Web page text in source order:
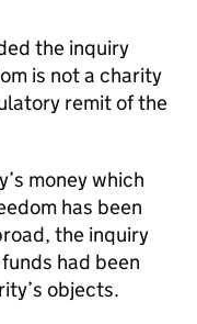
the inquiry
is not a charity
remit of the
money which
has been
the inquiry
had been
objects.